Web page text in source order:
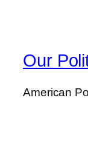
Our
American